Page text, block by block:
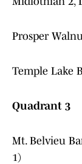
Prosper
Temple Lake
Quadrant 3
Mt. Belvieu
1)